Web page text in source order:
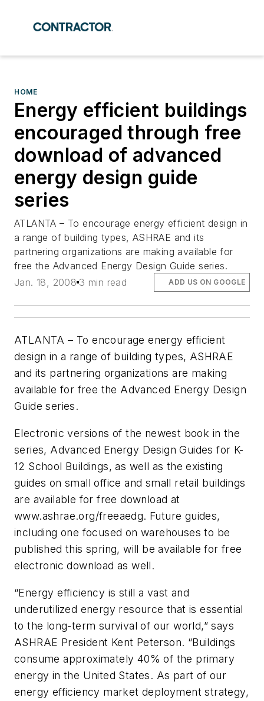
HOME
Energy efficient buildings
encouraged through free
download of advanced
energy design guide
series
ATLANTA – To encourage energy efficient design in
a range of building types, ASHRAE and its
partnering organizations are making available for
free the Advanced Energy Design Guide series.
Jan. 18, 2008 3 min read ADD US ON GOOGLE
ATLANTA – To encourage energy efficient
design in a range of building types, ASHRAE
and its partnering organizations are making
available for free the Advanced Energy Design
Guide series.
Electronic versions of the newest book in the
series, Advanced Energy Design Guides for K-
12 School Buildings, as well as the existing
guides on small office and small retail buildings
are available for free download at
www.ashrae.org/freeaedg. Future guides,
including one focused on warehouses to be
published this spring, will be available for free
electronic download as well.
“Energy efficiency is still a vast and
underutilized energy resource that is essential
to the long-term survival of our world,” says
ASHRAE President Kent Peterson. “Buildings
consume approximately 40% of the primary
energy in the United States. As part of our
energy efficiency market deployment strategy,